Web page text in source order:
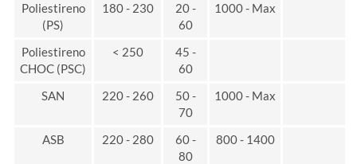
Poliestireno
(PS)
180 - 230
20 -
60
1000 - Max
Poliestireno
CHOC (PSC)
< 250
45 -
60
SAN
220 - 260
50 -
70
1000 - Max
ASB 220 - 280
60 -
80
800 - 1400